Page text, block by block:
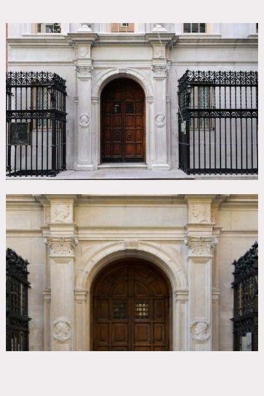
New York, NY 10065
TAGS
Art Deco, Balcony, Ballroom, Bathroom, Classic Grand,
Colorful, Empty, Fireplace, Kitchen, Ornate, Parquet,
Stained Glass, Staircase, Terrace Patio, Traditional,
Wallpaper, White Spaces, Wood Floor
CATEGORIES
* In the Zone, Event Space, Lobby, Mansion
Film and event friendly
Fees are charged per floor / Very Expensive / No one
permitted prior to 8am for any shoots or after 10 pm
Arched ceilings, arched windows, wood walls, textured
ceilings, marble floors, spiral staircase, tall windows, track
lighting, French doors, conference room, pastels,
wainscoting, grand staircase, geometric patterned floor,
wrought iron door and fence
Restrictions:
Scouting is mandatory – Rooms change painting, decor
periodically